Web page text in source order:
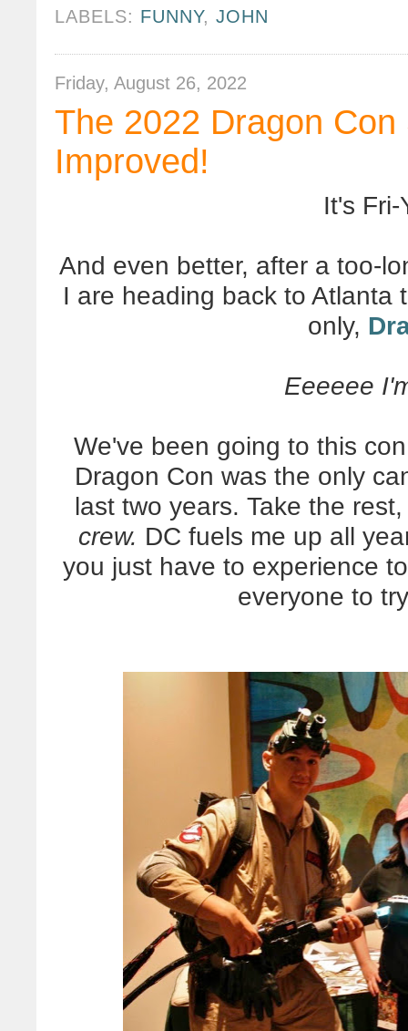
LABELS: FUNNY,JOHN
Friday, August 26, 2022
The 2022 Dragon
Improved!
It's Fri-
And even better, after a too-
I are heading back to Atlanta
only,
Eeeeee
We've been going to this
Dragon Con was the only
last two years. Take the
crew. DC fuels me up all
you just have to experience
everyone to